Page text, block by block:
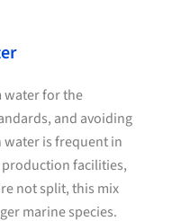
water for the
and avoiding
is frequent in
facilities,
not split, this mix
marine species.